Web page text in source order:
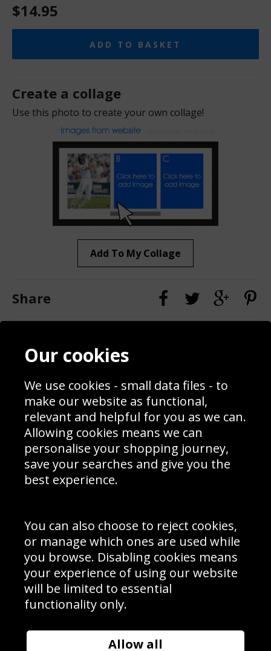
$14.95
ADD TO BASKET
Create a collage
Use this photo to create your own collage!
Add To My Collage
Share
Contact
Blog
Prices
Interior Design
Delivery Information
Schools Contact
Returns & Refund Policy
Site Map
Sign up to receive product news, offers and competitions, we
Cookie Policy .
Subscribe
Manage Subscription|Unsubscribe
© Sport Photo Gallery Ltd 2026
Unit 6, Precision 4 Business Park, Styles Close, Sittingbourne,
Website design & development bySyrox Emedia
Our cookies
We use cookies - small data files - to
make our website as functional,
relevant and helpful for you as we can.
Allowing cookies means we can
personalise your shopping journey,
save your searches and give you the
best experience.
You can also choose to reject cookies,
or manage which ones are used while
you browse. Disabling cookies means
your experience of using our website
will be limited to essential
functionality only.
Allow all